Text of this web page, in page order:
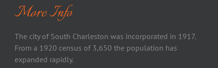
More Info
The city of South Charleston was incorporated in 1917.
From a 1920 census of 3,650 the population has
expanded rapidly.